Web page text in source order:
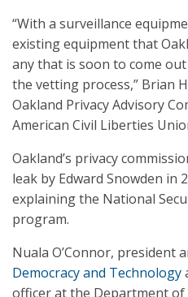
“With a surveillance
existing equipment that
any that is soon to come
the vetting process,” Brian
Oakland Privacy Advisory
American Civil Liberties
Oakland’s privacy
leak by Edward Snowden in
explaining the National
program.
Nuala O’Connor, president
Democracy and Technology
officer at the Department of